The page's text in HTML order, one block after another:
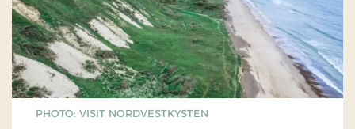
PHOTO: VISIT NORDVESTKYSTEN